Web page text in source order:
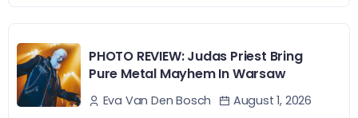
PHOTO REVIEW: Judas Priest Bring
Pure Metal Mayhem In Warsaw
Eva Van Den Bosch August 1, 2026